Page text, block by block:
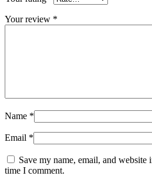
Your review *
Name *
Email *
Save my name, email, and
time I comment.